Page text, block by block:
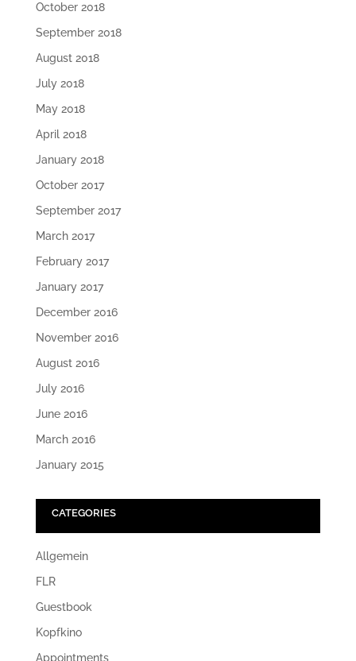
October 2018
September 2018
August 2018
July 2018
May 2018
April 2018
January 2018
October 2017
September 2017
March 2017
February 2017
January 2017
December 2016
November 2016
August 2016
July 2016
June 2016
March 2016
January 2015
CATEGORIES
Allgemein
FLR
Guestbook
Kopfkino
Appointments